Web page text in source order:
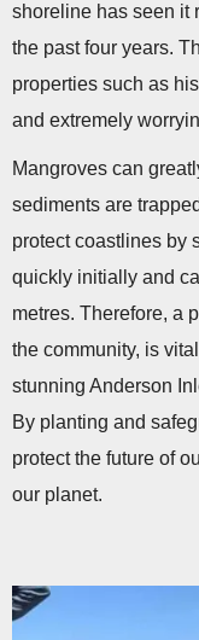
shoreline has seen it
the past four years.
properties such as
and extremely
Mangroves can
sediments are
protect coastlines by
quickly initially and
metres. Therefore, a
the community, is
stunning Anderson
By planting and
protect the future of
our planet.